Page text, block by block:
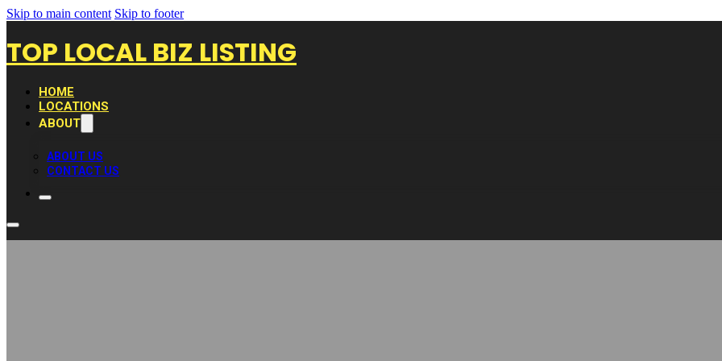
Skip to main content Skip to footer
TOP LOCAL BIZ LISTING
HOME
LOCATIONS
ABOUT
ABOUT US
CONTACT US